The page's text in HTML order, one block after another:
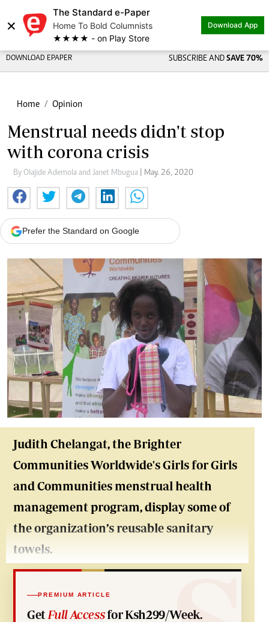
×
The Standard e-Paper
Home To Bold Columnists
★★★★ - on Play Store
Download App
DOWNLOAD EPAPER SUBSCRIBE AND SAVE 70%
Home Opinion
Menstrual needs didn't stop
with corona crisis
By Olajide Ademola and Janet Mbugua | May. 26, 2020
Prefer the Standard on Google
Judith Chelangat, the Brighter
Communities Worldwide's Girls for Girls
and Communities menstrual health
management program, display some of
the organization’s reusable sanitary
towels.
PREMIUM ARTICLE
Get Full Accessfor Ksh299/Week.